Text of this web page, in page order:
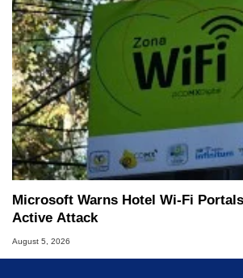
Microsoft Warns Hotel Wi-Fi
Active Attack
August 5, 2026